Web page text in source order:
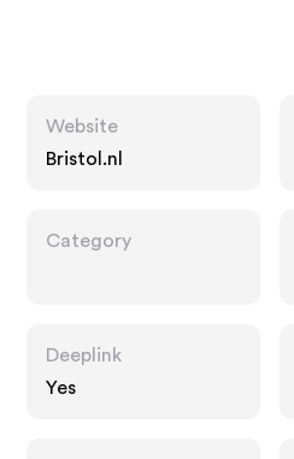
Website
Bristol.nl
Category
Deeplink
Yes